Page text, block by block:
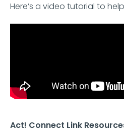
Here’s a video tutorial to
Act! Connect Link